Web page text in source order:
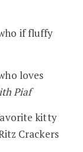
if fluffy
loves
Piaf
kitty
Crackers